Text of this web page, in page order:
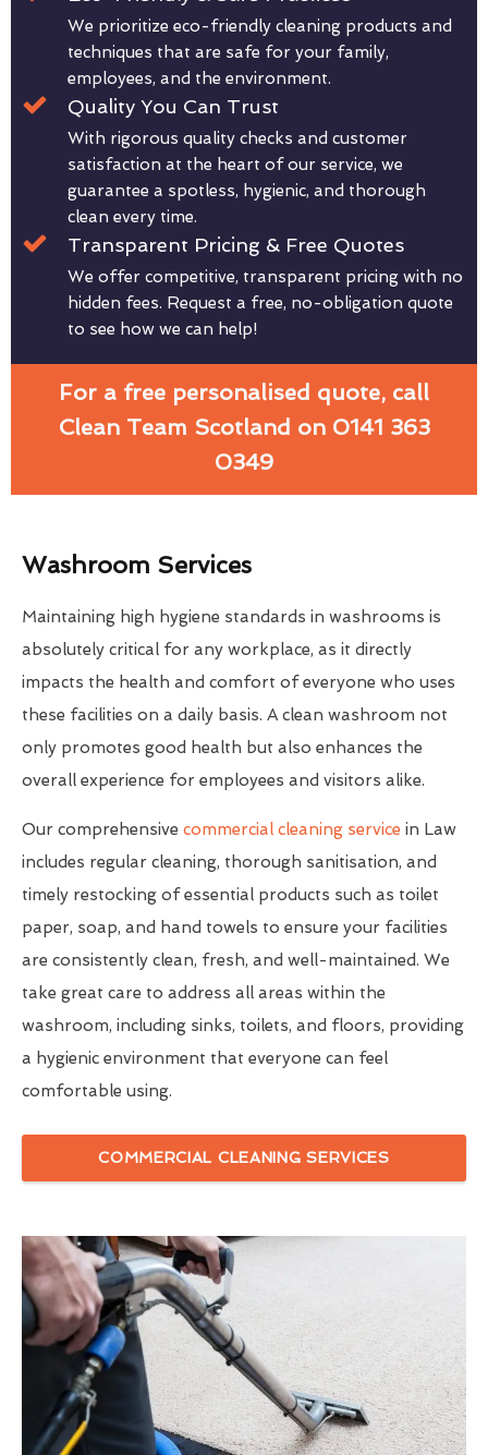
We prioritize eco-friendly cleaning products and
techniques that are safe for your family,
employees, and the environment.
Quality You Can Trust
With rigorous quality checks and customer
satisfaction at the heart of our service, we
guarantee a spotless, hygienic, and thorough
clean every time.
Transparent Pricing & Free Quotes
We offer competitive, transparent pricing with no
hidden fees. Request a free, no-obligation quote
to see how we can help!
For a free personalised quote, call
Clean Team Scotland on 0141 363
0349
Washroom Services
Maintaining high hygiene standards in washrooms is
absolutely critical for any workplace, as it directly
impacts the health and comfort of everyone who uses
these facilities on a daily basis. A clean washroom not
only promotes good health but also enhances the
overall experience for employees and visitors alike.
Our comprehensive commercial cleaning service in Law
includes regular cleaning, thorough sanitisation, and
timely restocking of essential products such as toilet
paper, soap, and hand towels to ensure your facilities
are consistently clean, fresh, and well-maintained. We
take great care to address all areas within the
washroom, including sinks, toilets, and floors, providing
a hygienic environment that everyone can feel
comfortable using.
COMMERCIAL CLEANING SERVICES